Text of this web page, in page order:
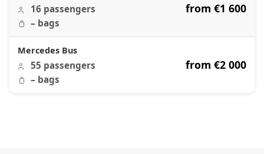
16 passengers
– bags
from €1 600
Mercedes Bus
55 passengers
– bags
from €2 000